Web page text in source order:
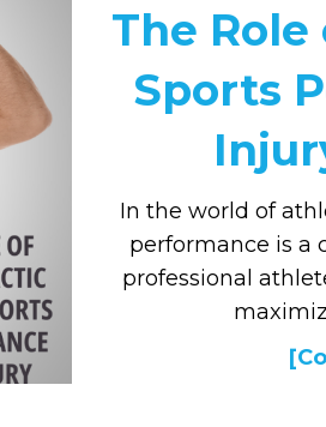
The
Sports
In the world of
performance is a
professional